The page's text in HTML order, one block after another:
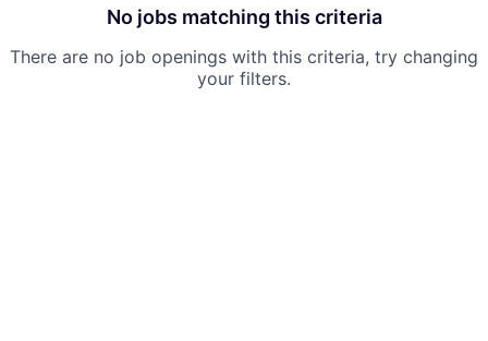
No jobs matching this criteria
There are no job openings with this criteria, try changing
your filters.